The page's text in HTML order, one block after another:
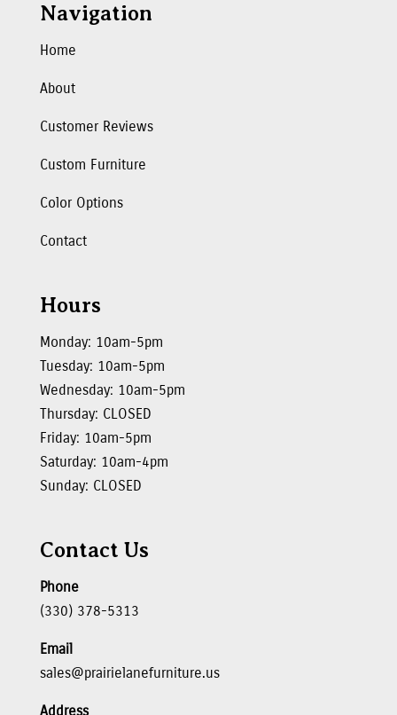
Navigation
Home
About
Customer Reviews
Custom Furniture
Color Options
Contact
Hours
Monday: 10am-5pm
Tuesday: 10am-5pm
Wednesday: 10am-5pm
Thursday: CLOSED
Friday: 10am-5pm
Saturday: 10am-4pm
Sunday: CLOSED
Contact Us
Phone
(330) 378-5313
Email
sales@prairielanefurniture.us
Address